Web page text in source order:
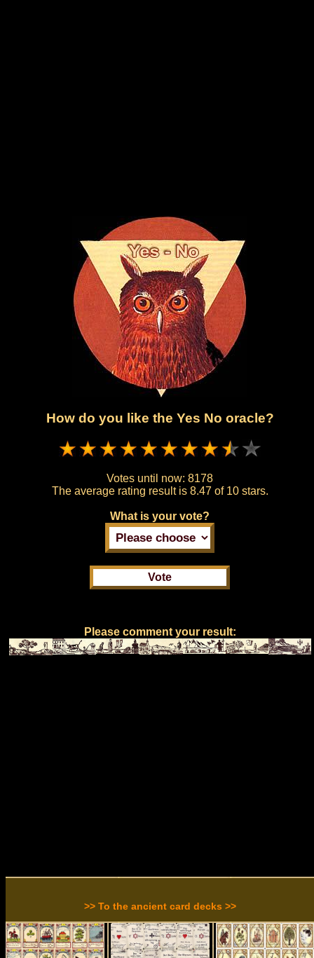
How do you like the Yes No oracle?
Votes until now: 8178
The average rating result is 8.47 of 10 stars.
What is your vote?
Please comment your result:
>> To the ancient card decks >>